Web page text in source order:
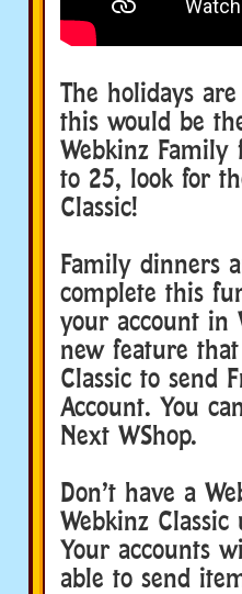
The holidays
this would be
Webkinz
to 25, look for
Classic!
Family dinners
complete this
your account in
new feature
Classic to send
Account. You
Next WShop.
Don’t have a
Webkinz
Your accounts
able to send